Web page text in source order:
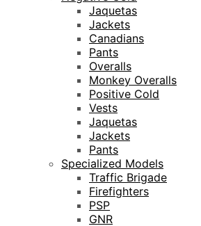
Jaquetas
Jackets
Canadians
Pants
Overalls
Monkey Overalls
Positive Cold
Vests
Jaquetas
Jackets
Pants
Specialized Models
Traffic Brigade
Firefighters
PSP
GNR